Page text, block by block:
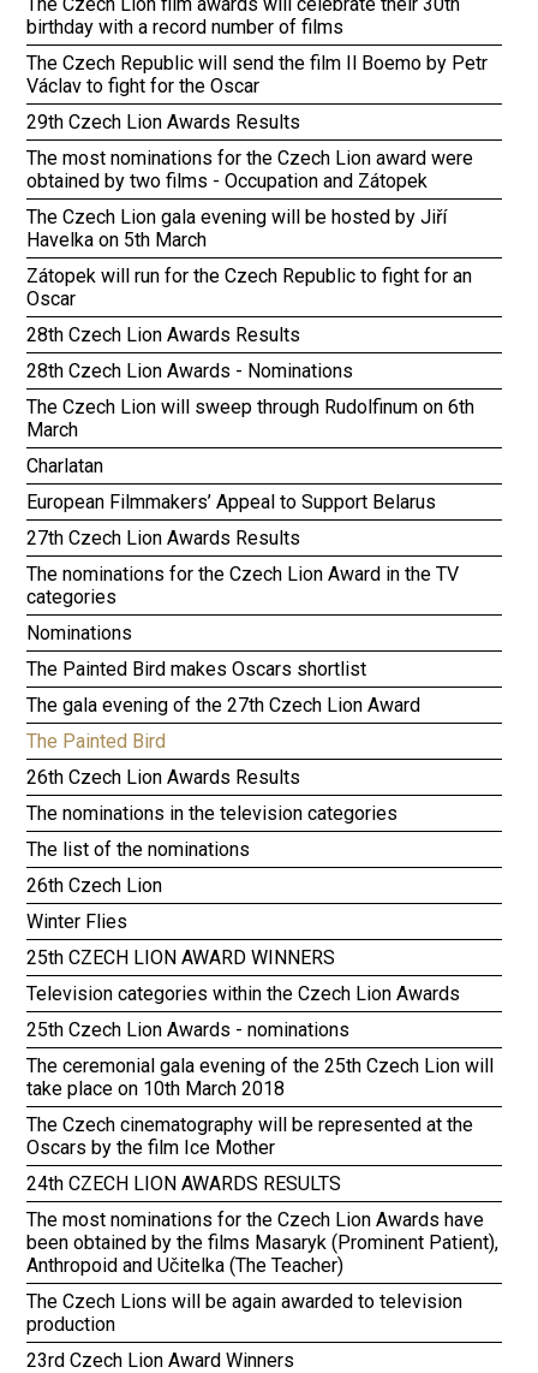
birthday with a record number of films
The Czech Republic will send the film Il Boemo by Petr
Václav to fight for the Oscar
29th Czech Lion Awards Results
The most nominations for the Czech Lion award were
obtained by two films - Occupation and Zátopek
The Czech Lion gala evening will be hosted by Jiří
Havelka on 5th March
Zátopek will run for the Czech Republic to fight for an
Oscar
28th Czech Lion Awards Results
28th Czech Lion Awards - Nominations
The Czech Lion will sweep through Rudolfinum on 6th
March
Charlatan
European Filmmakers’ Appeal to Support Belarus
27th Czech Lion Awards Results
The nominations for the Czech Lion Award in the TV
categories
Nominations
The Painted Bird makes Oscars shortlist
The gala evening of the 27th Czech Lion Award
The Painted Bird
26th Czech Lion Awards Results
The nominations in the television categories
The list of the nominations
26th Czech Lion
Winter Flies
25th CZECH LION AWARD WINNERS
Television categories within the Czech Lion Awards
25th Czech Lion Awards - nominations
The ceremonial gala evening of the 25th Czech Lion will
take place on 10th March 2018
The Czech cinematography will be represented at the
Oscars by the film Ice Mother
24th CZECH LION AWARDS RESULTS
The most nominations for the Czech Lion Awards have
been obtained by the films Masaryk (Prominent Patient),
Anthropoid and Učitelka (The Teacher)
The Czech Lions will be again awarded to television
production
23rd Czech Lion Award Winners